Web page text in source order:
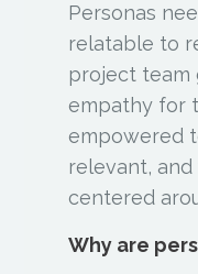
Personas
relatable to
project team
empathy for
empowered
relevant,
centered
Why are